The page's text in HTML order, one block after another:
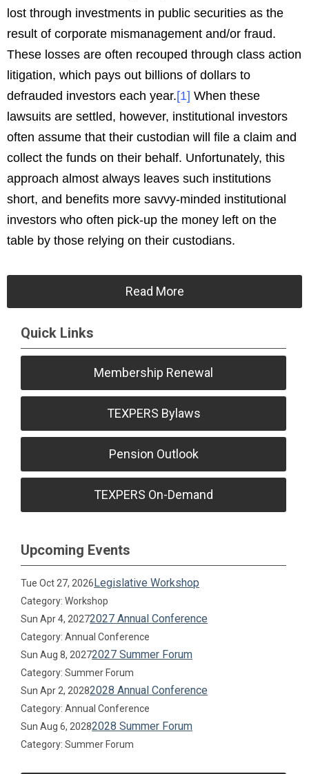
lost through investments in public securities as the
result of corporate mismanagement and/or fraud.
These losses are often recouped through class action
litigation, which pays out billions of dollars to
defrauded investors each year.[1] When these
lawsuits are settled, however, institutional investors
often assume that their custodian will file a claim and
collect the funds on their behalf. Unfortunately, this
approach almost always leaves such institutions
short, and benefits more savvy-minded institutional
investors who often pick-up the money left on the
table by those relying on their custodians.
Read More
Quick Links
Membership Renewal
TEXPERS Bylaws
Pension Outlook
TEXPERS On-Demand
Upcoming Events
Tue Oct 27, 2026Legislative Workshop
Category: Workshop
Sun Apr 4, 20272027 Annual Conference
Category: Annual Conference
Sun Aug 8, 20272027 Summer Forum
Category: Summer Forum
Sun Apr 2, 20282028 Annual Conference
Category: Annual Conference
Sun Aug 6, 20282028 Summer Forum
Category: Summer Forum